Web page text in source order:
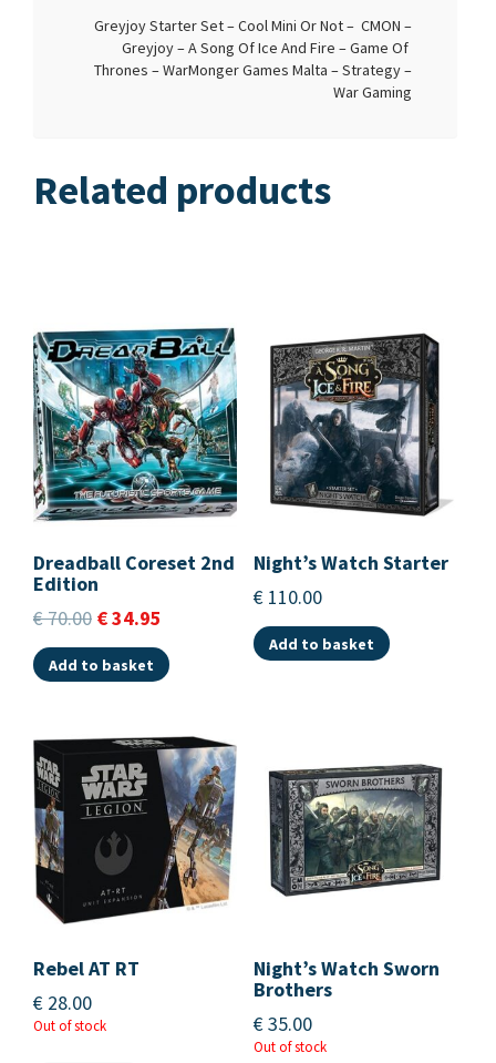
Greyjoy Starter Set – Cool Mini Or Not – CMON –
Greyjoy – A Song Of Ice And Fire – Game Of
Thrones – WarMonger Games Malta – Strategy –
War Gaming
Related products
Dreadball Coreset 2nd
Edition
€70.00 €34.95
Add to basket
Night’s Watch Starter
€ 110.00
Add to basket
Rebel AT RT
€ 28.00
Out of stock
Night’s Watch Sworn
Brothers
€35.00
Out of stock